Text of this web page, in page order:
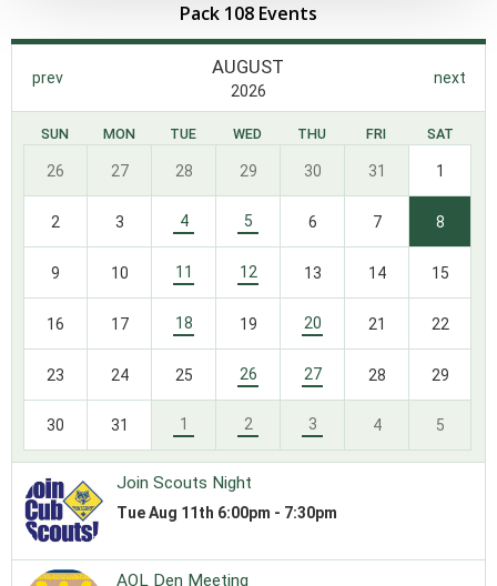
Pack 108 Events